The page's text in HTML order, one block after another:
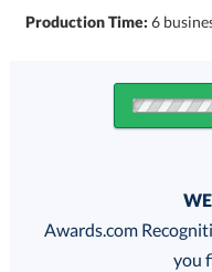
Production Time:6
FREE
Awards.com
you